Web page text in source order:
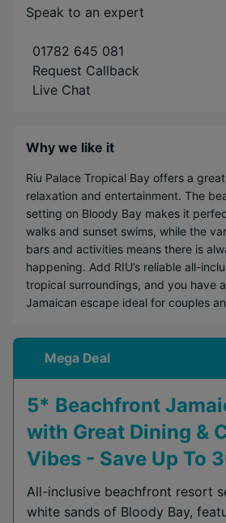
Speak to an expert
01782 645 081
Request Callback
Live Chat
Why we like it
Riu Palace Tropical Bay offers a
relaxation and entertainment. The
setting on Bloody Bay makes it
walks and sunset swims, while the
bars and activities means there is
happening. Add RIU’s reliable all-
tropical surroundings, and you have
Jamaican escape ideal for couples
Mega Deal
5* Beachfront
with Great Dining &
Vibes - Save Up To
All-inclusive beachfront resort
white sands of Bloody Bay,